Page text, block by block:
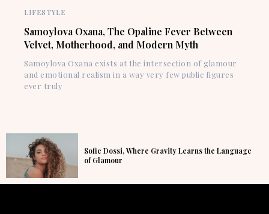
LIFESTYLE
Samoylova Oxana, The Opaline Fever Between
Velvet, Motherhood, and Modern Myth
Samoylova Oxana exists at the intersection of glamour
and emotional realism in a way very few public figures
ever truly
Sofie Dossi, Where Gravity Learns the Language
of Glamour